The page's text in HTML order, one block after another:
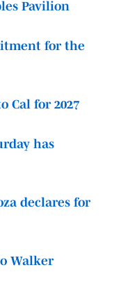
Pavilion
for the
Cal for 2027
has
declares for
Walker